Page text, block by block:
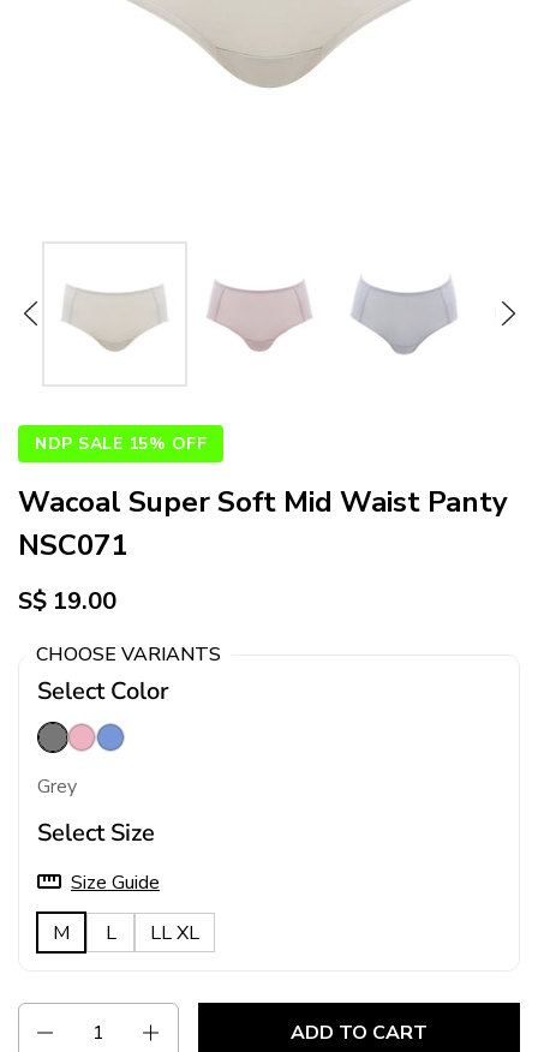
NDP SALE 15% OFF
Wacoal Super Soft Mid Waist Panty
NSC071
S$ 19.00
CHOOSE VARIANTS
Select Color
GreyPinkBlue
Grey
Select Size
Size Guide
M
L LL XL
Quantity
ADD TO CART